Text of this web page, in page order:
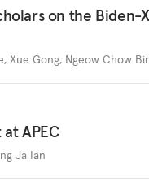
on the Biden-
, Xue Gong, Ngeow Chow
APEC
Ja Ian